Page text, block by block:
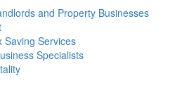
and Property Businesses
Saving Services
Specialists